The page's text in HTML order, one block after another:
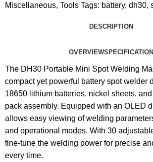
Miscellaneous, Tools Tags: battery, dh30,
DESCRIPTION
OVERVIEWSPECIFICATION
The DH30 Portable Mini Spot Welding
compact yet powerful battery spot welder
18650 lithium batteries, nickel sheets,
pack assembly. Equipped with an OLED
allows easy viewing of welding
and operational modes. With 30
fine-tune the welding power for precise
every time.